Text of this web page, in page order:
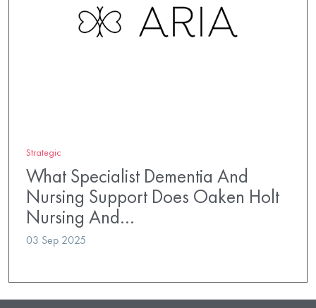
Strategic
What Specialist Dementia And
Nursing Support Does Oaken Holt
Nursing And…
03 Sep 2025